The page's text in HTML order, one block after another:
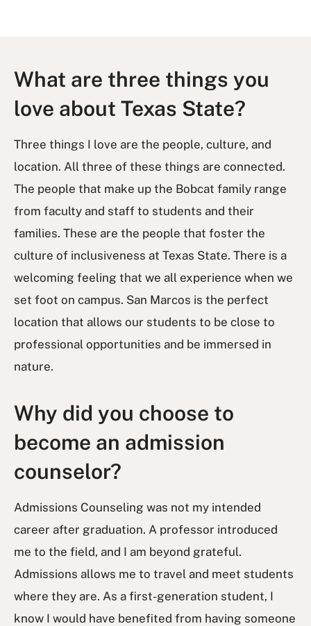
What are three things you
love about Texas State?
Three things I love are the people, culture, and
location. All three of these things are connected.
The people that make up the Bobcat family range
from faculty and staff to students and their
families. These are the people that foster the
culture of inclusiveness at Texas State. There is a
welcoming feeling that we all experience when we
set foot on campus. San Marcos is the perfect
location that allows our students to be close to
professional opportunities and be immersed in
nature.
Why did you choose to
become an admission
counselor?
Admissions Counseling was not my intended
career after graduation. A professor introduced
me to the field, and I am beyond grateful.
Admissions allows me to travel and meet students
where they are. As a first-generation student, I
know I would have benefited from having someone